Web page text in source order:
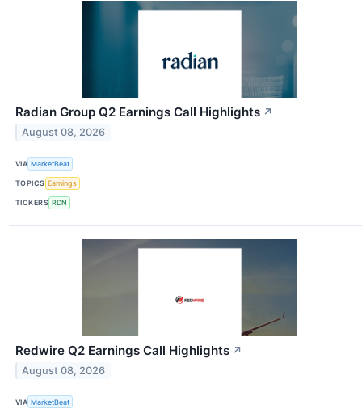
Radian Group Q2 Earnings Call Highlights ↗
August 08, 2026
VIA MarketBeat
TOPICS Earnings
TICKERS RDN
Redwire Q2 Earnings Call Highlights ↗
August 08, 2026
VIA MarketBeat